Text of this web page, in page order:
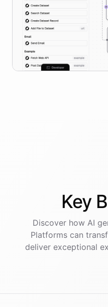
Key
Discover how AI
Platforms can
deliver exceptional